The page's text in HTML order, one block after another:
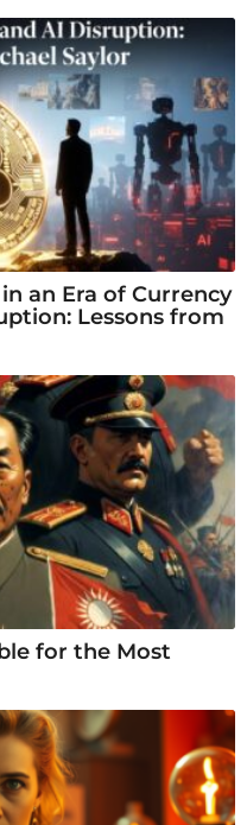
an Era of Currency
Lessons from
for the Most